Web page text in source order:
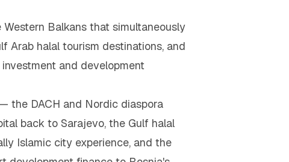
Balkans that simultaneously
Arab halal tourism destinations, and
and development
the DACH and Nordic diaspora
back to Sarajevo, the Gulf halal
Islamic city experience, and the